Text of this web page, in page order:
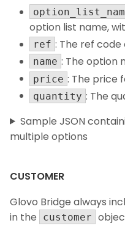
option list name,
ref : The ref
name : The option
price : The price
quantity : The
Sample JSON
multiple options
CUSTOMER
Glovo Bridge always
in the
customer